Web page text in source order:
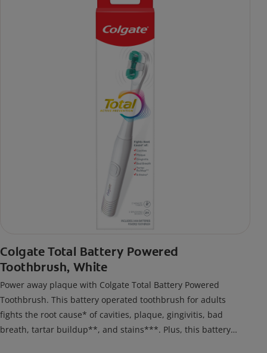
Colgate Total Battery Powered
Toothbrush, White
Power away plaque with Colgate Total Battery Powered
Toothbrush. This battery operated toothbrush for adults
fights the root cause* of cavities, plaque, gingivitis, bad
breath, tartar buildup**, and stains***. Plus, this battery